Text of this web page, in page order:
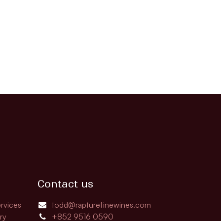
Contact us
todd@rapturefinewines.com
+852 9516 0590​​